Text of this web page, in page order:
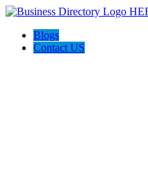
Blogs
Contact US